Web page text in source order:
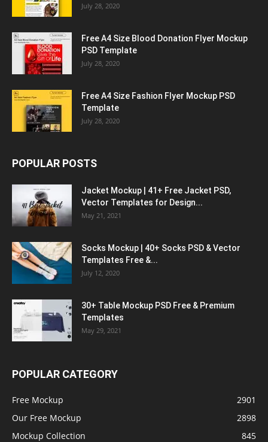
July 28, 2020
Free A4 Size Blood Donation Flyer Mockup
PSD Template
July 28, 2020
Free A4 Size Fashion Flyer Mockup PSD
Template
July 28, 2020
POPULAR POSTS
Jacket Mockup | 41+ Free Jacket PSD,
Vector Templates for Design...
May 21, 2021
Socks Mockup | 40+ Socks PSD & Vector
Templates Free &...
July 12, 2020
30+ Table Mockup PSD Free & Premium
Templates
May 29, 2021
POPULAR CATEGORY
Free Mockup
2901
Our Free Mockup
2898
Mockup Collection
845